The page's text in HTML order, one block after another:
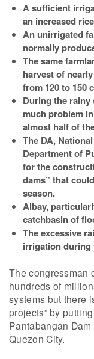
A sufficient
an increased
An unirrigated
normally
The same
harvest of
from 120 to 150
During the rainy
much problem
almost half of
The DA,
Department of
for the
dams” that
season.
Albay,
catchbasin of
The excessive
irrigation during
The congressman
hundreds of
systems but there
projects” by
Pantabangan
Quezon City.